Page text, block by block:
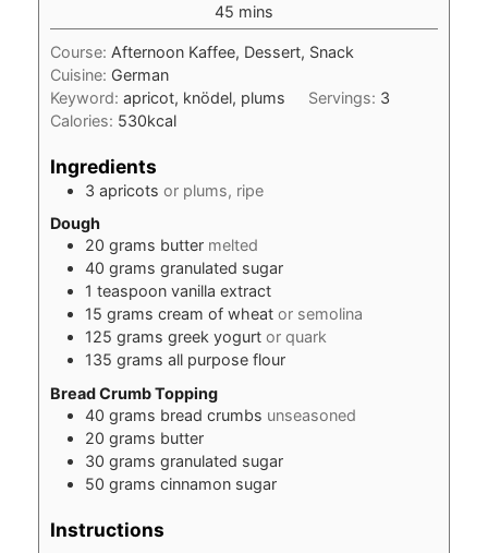
45minutes
mins
Course: Afternoon Kaffee, Dessert, Snack
Cuisine: German
Keyword: apricot, knödel, plums Servings: 3
Calories: 530kcal
Ingredients
3 apricots or plums, ripe
Dough
20 grams butter melted
40 grams granulated sugar
1 teaspoon vanilla extract
15 grams cream of wheat or semolina
125 grams greek yogurt or quark
135 grams all purpose flour
Bread Crumb Topping
40 grams bread crumbs unseasoned
20 grams butter
30 grams granulated sugar
50 grams cinnamon sugar
Instructions